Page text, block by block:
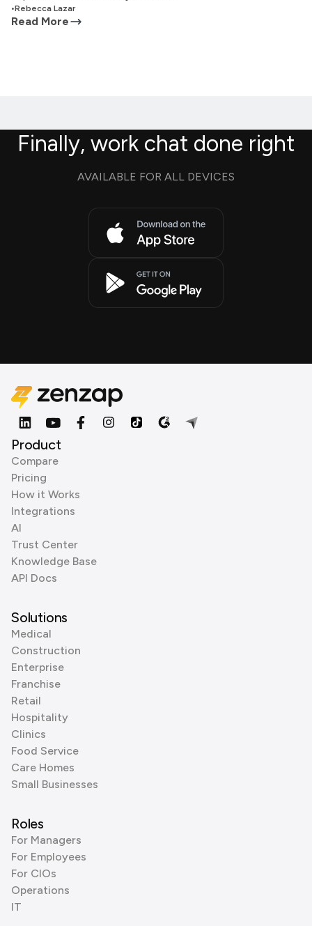
•Rebecca Lazar
Read More
Finally, work chat done right
AVAILABLE FOR ALL DEVICES
Product
Compare
Pricing
How it Works
Integrations
AI
Trust Center
Knowledge Base
API Docs
Solutions
Medical
Construction
Enterprise
Franchise
Retail
Hospitality
Clinics
Food Service
Care Homes
Small Businesses
Roles
For Managers
For Employees
For CIOs
Operations
IT